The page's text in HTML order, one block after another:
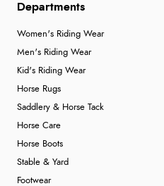
Departments
Women's Riding Wear
Men's Riding Wear
Kid's Riding Wear
Horse Rugs
Saddlery & Horse Tack
Horse Care
Horse Boots
Stable & Yard
Footwear